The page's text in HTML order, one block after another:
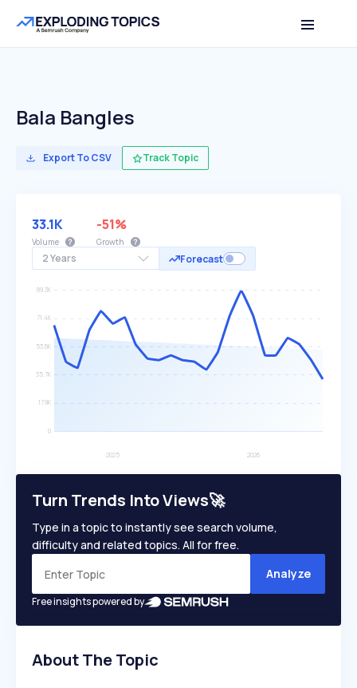
Bala Bangles
Export To CSV Track Topic
2 Years Forecast
33.1K
Volume
-51%
Growth
Turn Trends Into Views🚀
Type in a topic to instantly see search volume,
difficulty and related topics. All for free.
Analyze
Free insights powered by
About The Topic